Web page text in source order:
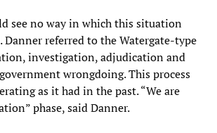
see no way in which this situation
Danner referred to the Watergate-type
investigation, adjudication and
wrongdoing. This process
as it had in the past. “We are
phase, said Danner.